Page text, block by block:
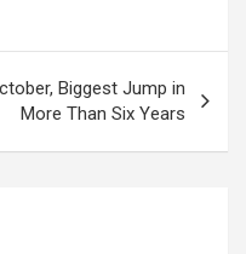
Biggest Jump in
More Than Six Years